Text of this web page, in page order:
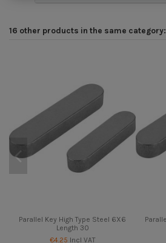
16 other products in the same category:
Parallel Key High Type Steel 6X6
Length 30
€4.25 Incl VAT